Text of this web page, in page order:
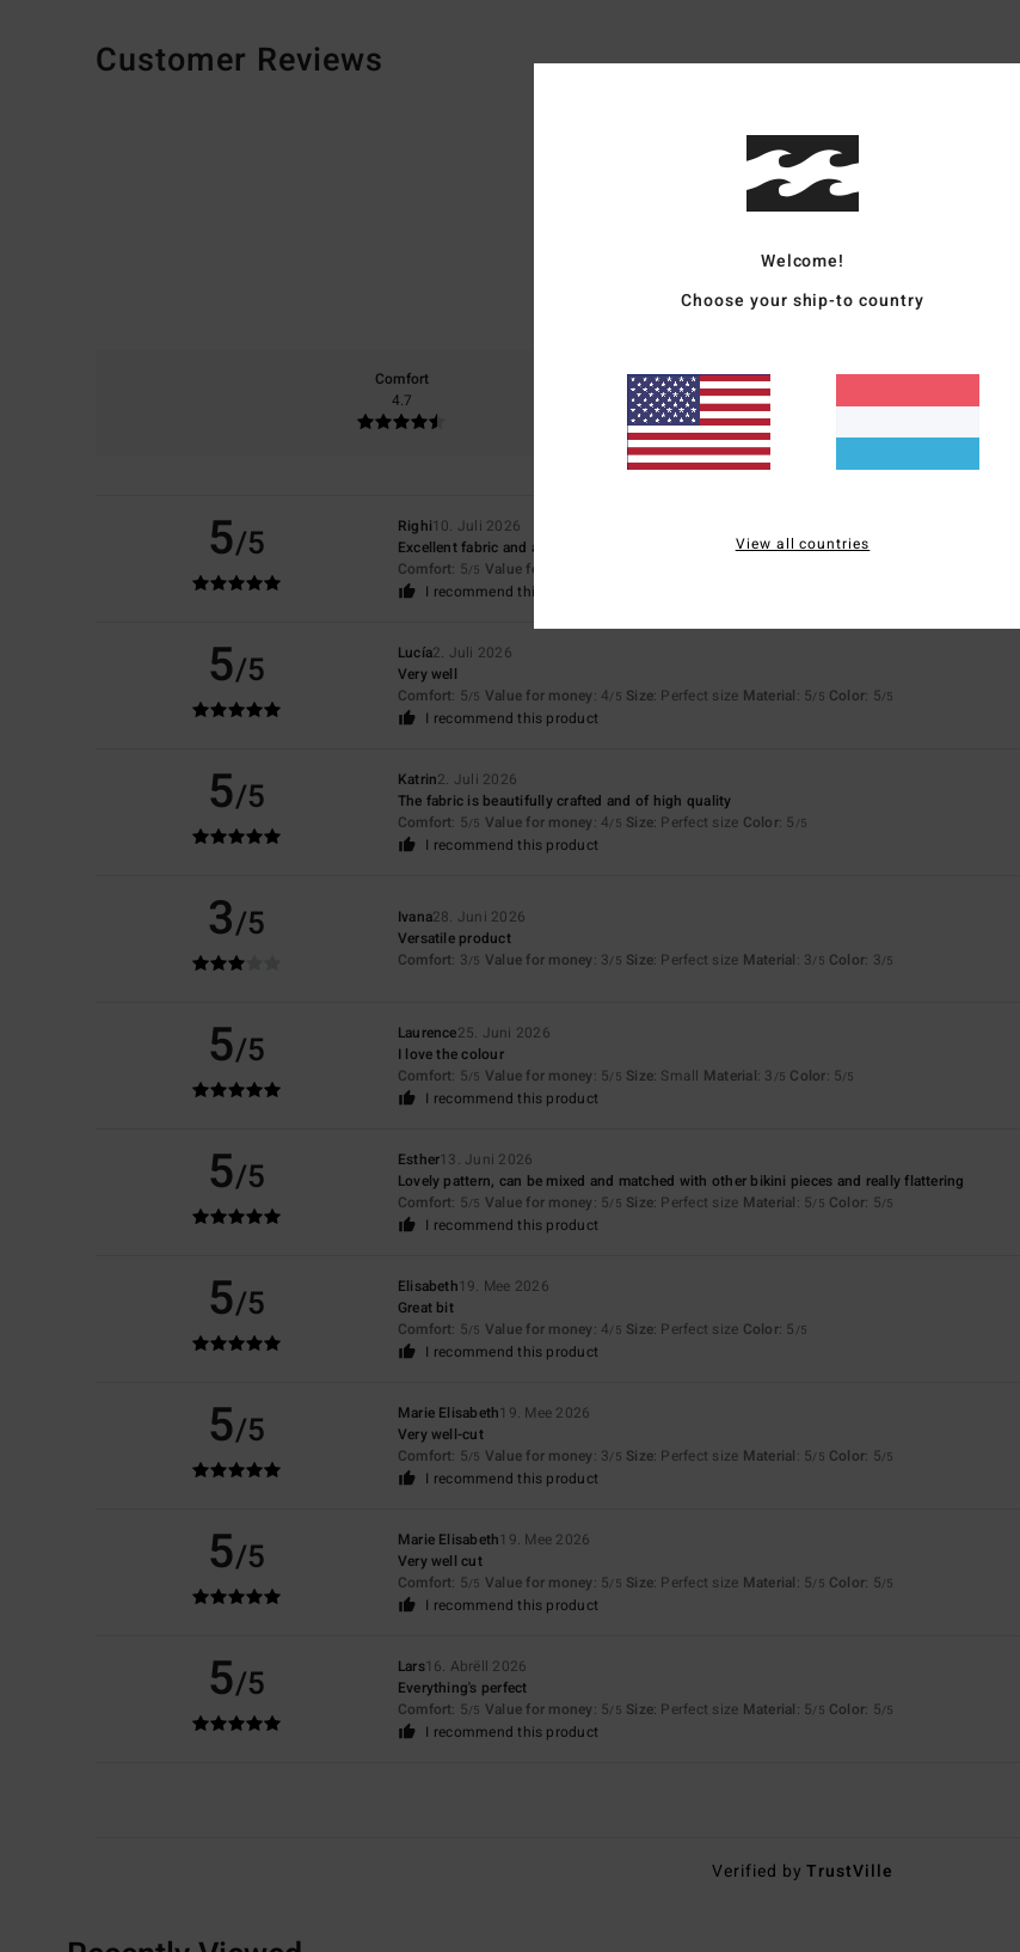
Customer Reviews
Average Score
4.8/5
based on12 verified reviewssince Dezember 2025
Comfort
4.7
Value for money
Too small
5/5 Righi10. Juli 2026
Excellent fabric and a perfect fit
Comfort: 5/5 Value for money
I recommend this product
5/5 Lucía2. Juli 2026
Very well
Comfort: 5/5 Value for money: 4/5 Size: Perfect size Material: 5/5 Color: 5/5
I recommend this product
5/5 Katrin2. Juli 2026
The fabric is beautifully crafted and of high quality
Comfort: 5/5 Value for money: 4/5 Size: Perfect size Color: 5 /5
I recommend this product
3/5 Ivana28. Juni 2026
Versatile product
Comfort: 3/5 Value for money: 3/5 Size: Perfect size Material: 3/5 Color: 3/5
5/5 Laurence25. Juni 2026
I love the colour
Comfort: 5/5 Value for money: 5/5 Size: Small Material: 3 /5 Color: 5/5
I recommend this product
5/5 Esther13. Juni 2026
Lovely pattern, can be mixed and matched with other bikini pieces and really flattering
Comfort: 5/5 Value for money: 5/5 Size: Perfect size Material: 5/5 Color: 5/5
I recommend this product
5/5 Elisabeth19. Mee 2026
Great bit
Comfort: 5/5 Value for money: 4/5 Size: Perfect size Color: 5 /5
I recommend this product
5/5 Marie Elisabeth19. Mee 2026
Very well-cut
Comfort: 5/5 Value for money: 3/5 Size: Perfect size Material: 5/5 Color: 5/5
I recommend this product
5/5 Marie Elisabeth19. Mee 2026
Very well cut
Comfort: 5/5 Value for money: 5/5 Size: Perfect size Material: 5/5 Color: 5/5
I recommend this product
5/5 Lars16. Abrëll 2026
Everything's perfect
Comfort: 5/5 Value for money: 5/5 Size: Perfect size Material: 5/5 Color: 5/5
I recommend this product
Verified byTrustVille
Welcome!
Choose your ship-to country
View all countries